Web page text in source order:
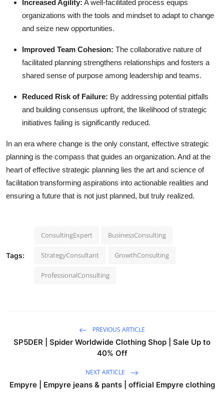
Increased Agility: A well-facilitated process equips
organizations with the tools and mindset to adapt to change
and seize new opportunities.
Improved Team Cohesion: The collaborative nature of
facilitated planning strengthens relationships and fosters a
shared sense of purpose among leadership and teams.
Reduced Risk of Failure: By addressing potential pitfalls
and building consensus upfront, the likelihood of strategic
initiatives failing is significantly reduced.
In an era where change is the only constant, effective strategic
planning is the compass that guides an organization. And at the
heart of effective strategic planning lies the art and science of
facilitation transforming aspirations into actionable realities and
ensuring a future that is not just planned, but truly realized.
Tags:
ConsultingExpert BusinessConsulting
StrategyConsultant GrowthConsulting
ProfessionalConsulting
PREVIOUS ARTICLE
SP5DER | Spider Worldwide Clothing Shop | Sale Up to
40% Off
NEXT ARTICLE
Empyre | Empyre jeans & pants | official Empyre clothing